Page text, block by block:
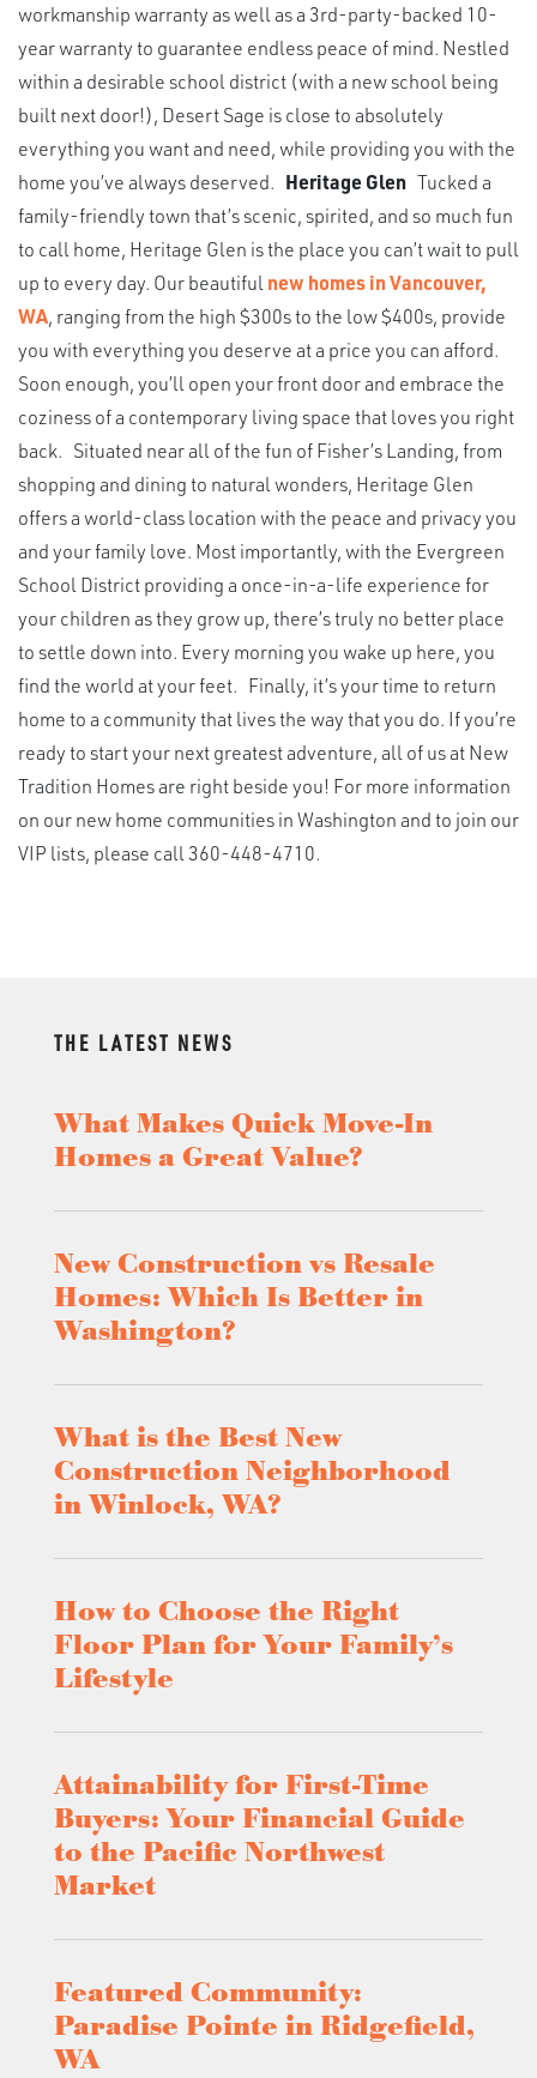
workmanship warranty as well as a 3rd-party-backed 10-
year warranty to guarantee endless peace of mind. Nestled
within a desirable school district (with a new school being
built next door!), Desert Sage is close to absolutely
everything you want and need, while providing you with the
home you’ve always deserved. Heritage Glen Tucked a
family-friendly town that’s scenic, spirited, and so much fun
to call home, Heritage Glen is the place you can’t wait to pull
up to every day. Our beautifulnew homes in Vancouver,
WA, ranging from the high $300s to the low $400s, provide
you with everything you deserve at a price you can afford.
Soon enough, you’ll open your front door and embrace the
coziness of a contemporary living space that loves you right
back. Situated near all of the fun of Fisher’s Landing, from
shopping and dining to natural wonders, Heritage Glen
offers a world-class location with the peace and privacy you
and your family love. Most importantly, with the Evergreen
School District providing a once-in-a-life experience for
your children as they grow up, there’s truly no better place
to settle down into. Every morning you wake up here, you
find the world at your feet. Finally, it’s your time to return
home to a community that lives the way that you do. If you’re
ready to start your next greatest adventure, all of us at New
Tradition Homes are right beside you! For more information
on our new home communities in Washington and to join our
VIP lists, please call 360-448-4710.
THE LATEST NEWS
What Makes Quick Move-In
Homes a Great Value?
New Construction vs Resale
Homes: Which Is Better in
Washington?
What is the Best New
Construction Neighborhood
in Winlock, WA?
How to Choose the Right
Floor Plan for Your Family’s
Lifestyle
Attainability for First-Time
Buyers: Your Financial Guide
to the Pacific Northwest
Market
Featured Community:
Paradise Pointe in Ridgefield,
WA